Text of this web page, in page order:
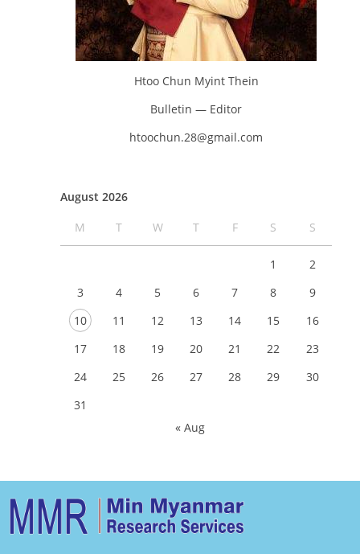
Htoo Chun Myint Thein
Bulletin — Editor
htoochun.28@gmail.com
August 2026
M
T W T F S S
1
2
3
4 5 6 7 8
9
10
11 12 13 14 15
16
17
18 19 20 21 22
23
24
25 26 27 28 29
30
31
« Aug